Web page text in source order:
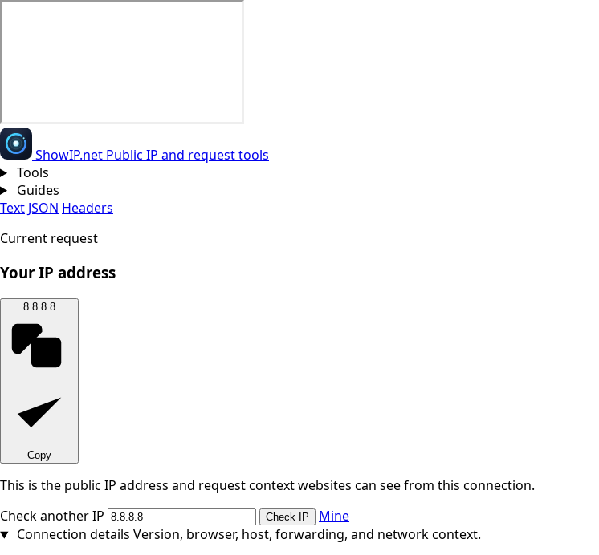
ShowIP.net Public IP and request tools
Tools
Guides
Text JSON Headers
Current request
Your IP address
8.8.8.8
Copy
This is the public IP address and request context websites can see from this connection.
Check another IP
Check IP
Mine
Connection details Version, browser, host, forwarding, and network context.